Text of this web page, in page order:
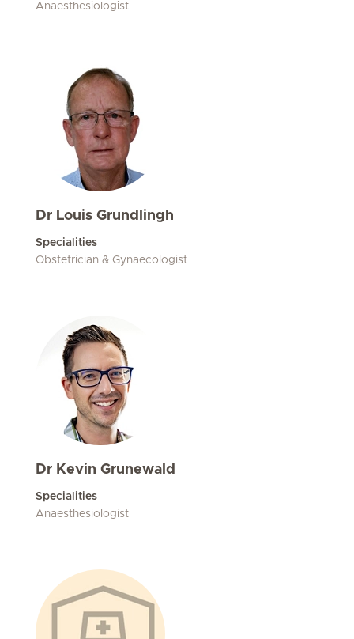
Anaesthesiologist
Dr Louis Grundlingh
Specialities
Obstetrician & Gynaecologist
Dr Kevin Grunewald
Specialities
Anaesthesiologist